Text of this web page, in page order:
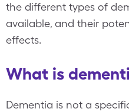
the different types of
available, and their
effects.
What is
Dementia is not a